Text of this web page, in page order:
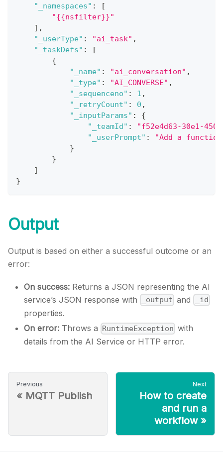
"_namespaces" :
[
"{{nsfilter}}"
] ,
"_userType" : "ai_task" ,
"_taskDefs" :
[
{
"_name" : "ai_conversation" ,
"_type" : "AI_CONVERSE" ,
"_sequenceno" : 1 ,
"_retryCount" : 0 ,
"_inputParams" :
{
"_teamId" :
"f52e4d63-30e1-
"_userPrompt" :
"Add a
}
}
]
}
Output
Output is based on either a successful outcome or an
error:
On success: Returns a JSON representing the AI
service’s JSON response with
_output and _id
properties.
On error: Throws a RuntimeException with
details from the AI Service or HTTP error.
Previous
« MQTT Publish
Next
How to create
and run a
workflow»